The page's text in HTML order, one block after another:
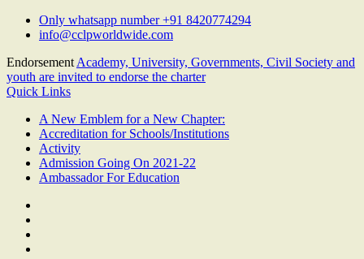
Skip
Only whatsapp number +91 8420774294
info@cclpworldwide.com
Endorsement Academy, University, Governments, Civil Society and
youth are invited to endorse the charter
Quick Links
A New Emblem for a New Chapter:
Accreditation for Schools/Institutions
Activity
Admission Going On 2021-22
Ambassador For Education